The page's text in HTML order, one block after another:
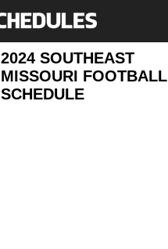
2024 SOUTHEAST
MISSOURI FOOTBALL
SCHEDULE